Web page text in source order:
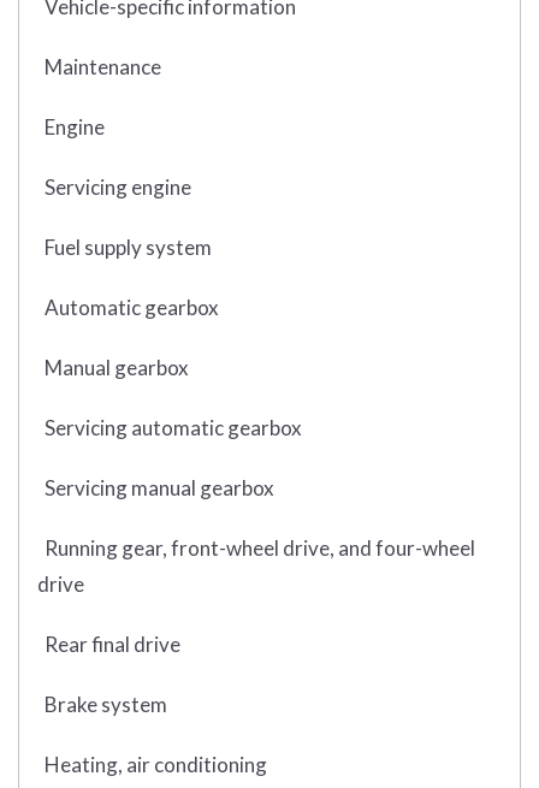
Vehicle-specific information
Maintenance
Engine
Servicing engine
Fuel supply system
Automatic gearbox
Manual gearbox
Servicing automatic gearbox
Servicing manual gearbox
Running gear, front-wheel drive, and four-wheel
drive
Rear final drive
Brake system
Heating, air conditioning